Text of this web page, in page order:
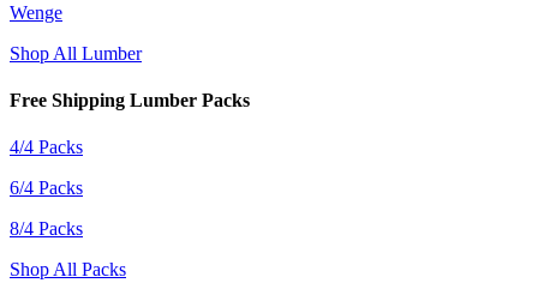
Wenge
Shop All Lumber
Free Shipping Lumber Packs
4/4 Packs
6/4 Packs
8/4 Packs
Shop All Packs